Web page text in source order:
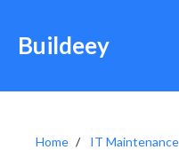
Buildeey
Home IT Maintenance